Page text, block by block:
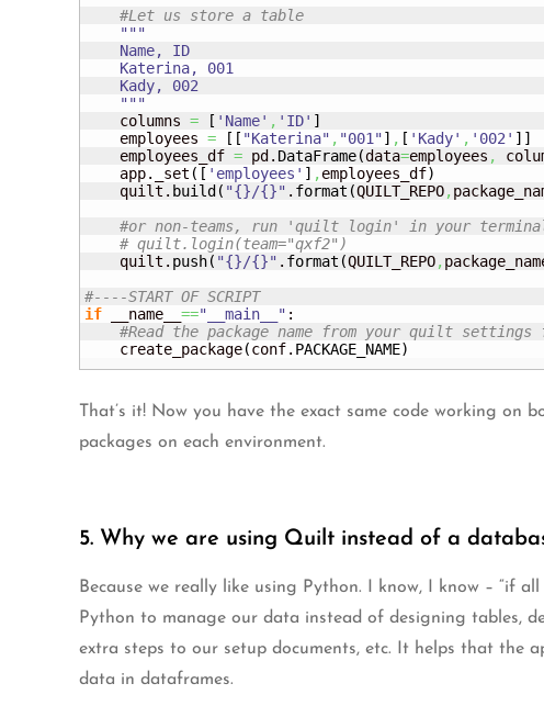
#Let us store a table
"""
    Name, ID
    Katerina, 001
    Kady, 002
    """
    columns
= [ 'Name' , 'ID' ]
    employees
= [ [ "Katerina" , "001"] , [ 'Kady' , '002' ] ]
    employees_df
= pd. DataFrame(data=employees ,
    app._set
( [ 'employees' ] ,employees_df)
    quilt.
build ( "{}/{}" . format (QUILT_REPO,
#or non-teams, run 'quilt login' in your
# quilt.login(team="qxf2")
    quilt.
push( "{}/{}" . format (QUILT_REPO,
#----START OF SCRIPT
if __name__ =="__main__" :
#Read the package name from your quilt
    create_package
(conf. PACKAGE_NAME)
That’s it! Now you have the exact same code working
packages on each environment.
5. Why we are using Quilt instead of a
Because we really like using Python. I know, I know – “if
Python to manage our data instead of designing tables,
extra steps to our setup documents, etc. It helps that the
data in dataframes.